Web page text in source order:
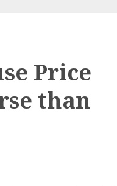
Price
than